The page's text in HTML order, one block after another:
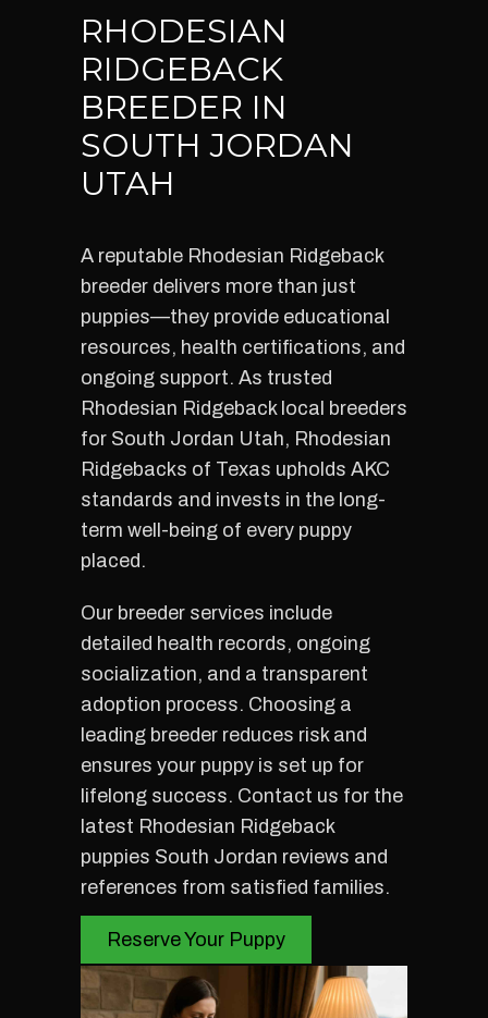
RHODESIAN
RIDGEBACK
BREEDER IN
SOUTH JORDAN
UTAH
A reputable Rhodesian Ridgeback
breeder delivers more than just
puppies—they provide educational
resources, health certifications, and
ongoing support. As trusted
Rhodesian Ridgeback local breeders
for South Jordan Utah, Rhodesian
Ridgebacks of Texas upholds AKC
standards and invests in the long-
term well-being of every puppy
placed.
Our breeder services include
detailed health records, ongoing
socialization, and a transparent
adoption process. Choosing a
leading breeder reduces risk and
ensures your puppy is set up for
lifelong success. Contact us for the
latest Rhodesian Ridgeback
puppies South Jordan reviews and
references from satisfied families.
Reserve Your Puppy